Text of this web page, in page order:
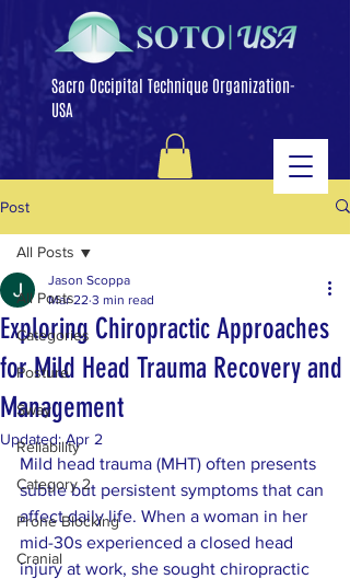
Sacro Occipital Technique Organization-
USA
Post
All Posts
Categories
Posture
Sway
Reliability
Category 2
Prone Blocking
Cranial
All Posts
Exploring Chiropractic Approaches
for Mild Head Trauma Recovery and
Management
Jason Scoppa
Mar 22 3 min read
Updated:Apr 2
Mild head trauma (MHT) often presents
subtle but persistent symptoms that can
affect daily life. When a woman in her
mid-30s experienced a closed head
injury at work, she sought chiropractic